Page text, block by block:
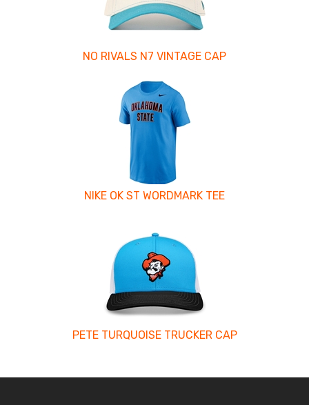
NO RIVALS N7 VINTAGE CAP
NIKE OK ST WORDMARK TEE
PETE TURQUOISE TRUCKER CAP